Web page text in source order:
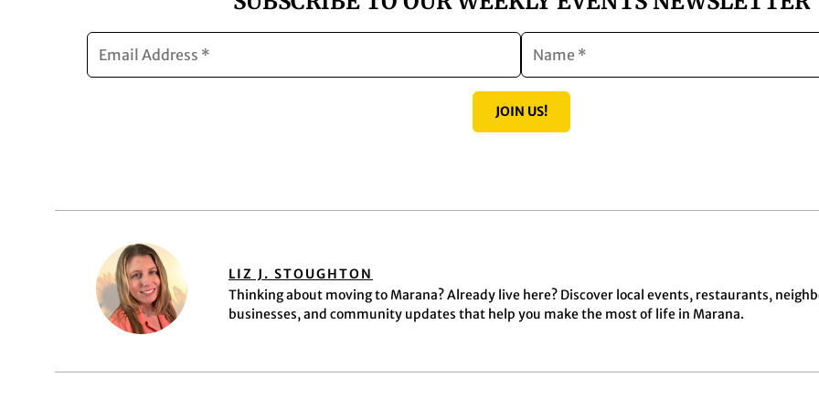
JOIN US!
LIZ J. STOUGHTON
Thinking about moving to Marana? Already live here? Discover local events, restaurants,
businesses, and community updates that help you make the most of life in Marana.